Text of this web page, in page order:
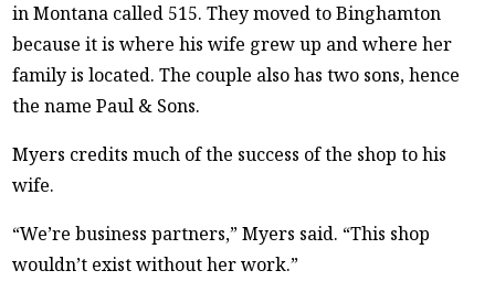
in Montana called 515. They moved to Binghamton
because it is where his wife grew up and where her
family is located. The couple also has two sons, hence
the name Paul & Sons.
Myers credits much of the success of the shop to his
wife.
“We’re business partners,” Myers said. “This shop
wouldn’t exist without her work.”